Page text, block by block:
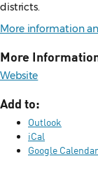
districts.
More information
More
Website
Add to:
Outlook
iCal
Google Calendar